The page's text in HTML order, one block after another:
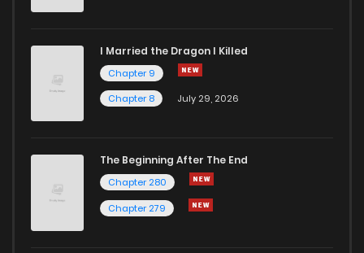
I Married the Dragon I Killed
Chapter 9
Chapter 8
July 29, 2026
The Beginning After The End
Chapter 280
Chapter 279